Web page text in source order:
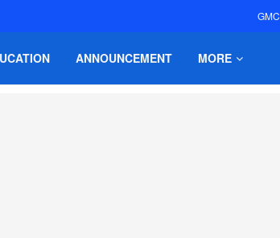
GMC
ANNOUNCEMENT MORE